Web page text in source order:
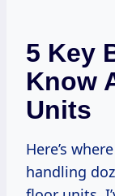
5 Key
Know
Units
Here’s
handling